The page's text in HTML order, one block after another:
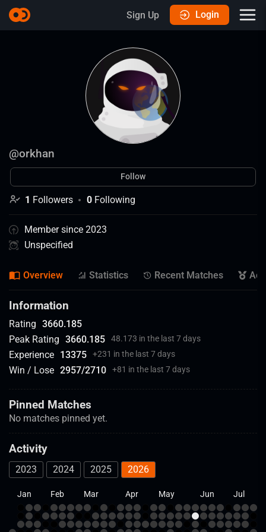
Sign Up Login
@orkhan
Follow
1 Followers 0 Following
Member since 2023
Unspecified
Overview Statistics Recent Matches
Information
Rating 3660.185
Peak Rating 3660.185 48.173 in the last 7 days
Experience 13375 +231 in the last 7 days
Win / Lose 2957/2710 +81 in the last 7 days
Pinned Matches
No matches pinned yet.
Activity
2023 2024 2025 2026
Jan Feb Mar Apr May Jun Jul